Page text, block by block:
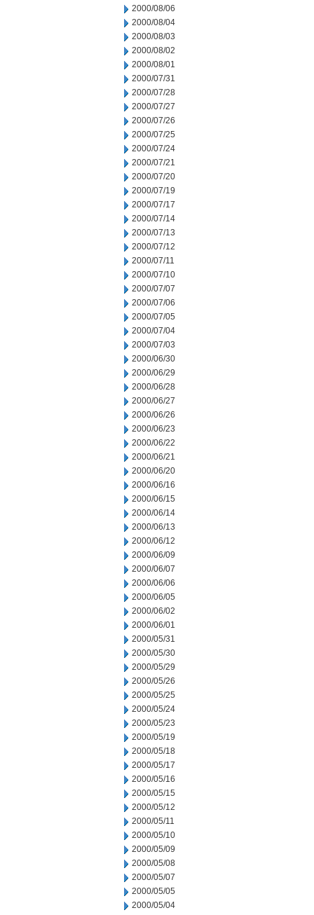
2000/08/06
2000/08/04
2000/08/03
2000/08/02
2000/08/01
2000/07/31
2000/07/28
2000/07/27
2000/07/26
2000/07/25
2000/07/24
2000/07/21
2000/07/20
2000/07/19
2000/07/17
2000/07/14
2000/07/13
2000/07/12
2000/07/11
2000/07/10
2000/07/07
2000/07/06
2000/07/05
2000/07/04
2000/07/03
2000/06/30
2000/06/29
2000/06/28
2000/06/27
2000/06/26
2000/06/23
2000/06/22
2000/06/21
2000/06/20
2000/06/16
2000/06/15
2000/06/14
2000/06/13
2000/06/12
2000/06/09
2000/06/07
2000/06/06
2000/06/05
2000/06/02
2000/06/01
2000/05/31
2000/05/30
2000/05/29
2000/05/26
2000/05/25
2000/05/24
2000/05/23
2000/05/19
2000/05/18
2000/05/17
2000/05/16
2000/05/15
2000/05/12
2000/05/11
2000/05/10
2000/05/09
2000/05/08
2000/05/07
2000/05/05
2000/05/04